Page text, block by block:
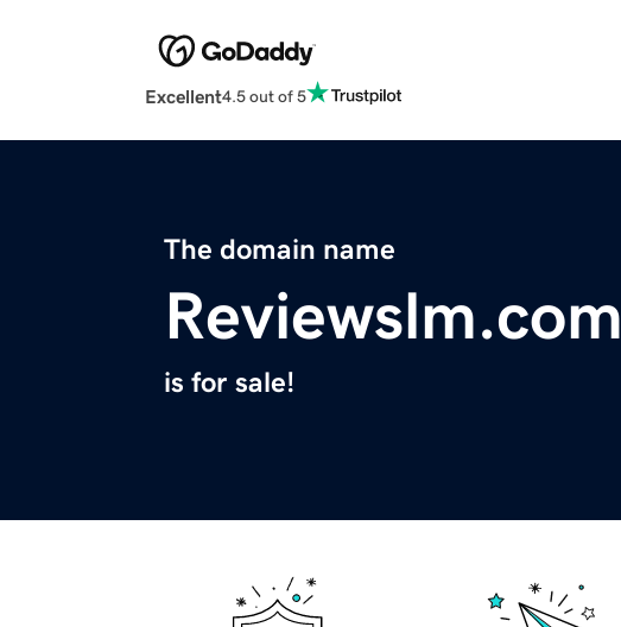
Excellent4.5 out of 5
The domain name
Reviewslm.com
is for sale!